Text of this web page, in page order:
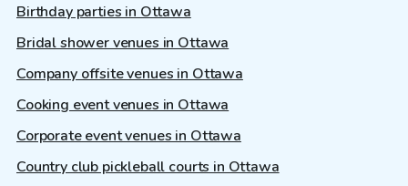
Birthday parties in Ottawa
Bridal shower venues in Ottawa
Company offsite venues in Ottawa
Cooking event venues in Ottawa
Corporate event venues in Ottawa
Country club pickleball courts in Ottawa